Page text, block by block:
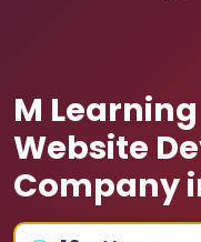
M
Website
Company